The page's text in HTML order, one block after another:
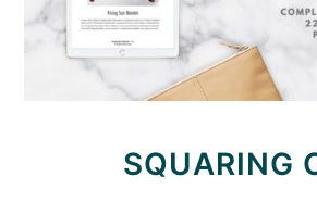
SQUARING